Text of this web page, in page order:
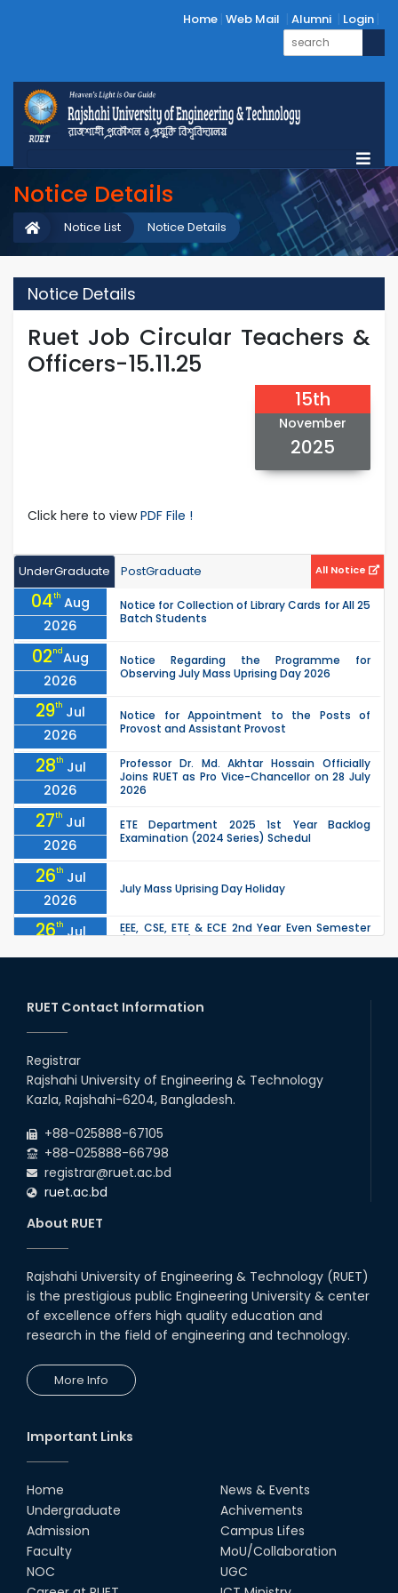
Home Web Mail Alumni Login
Notice Details
Notice Details
Notice List
Notice Details
Ruet Job Circular Teachers &
Officers-15.11.25
15th
November
2025
Click here to viewPDF File !
UnderGraduate PostGraduate All Notice
04th Aug
2026
Notice for Collection of Library Cards for All 25
Batch Students
02ndAug
2026
Notice Regarding the Programme for
Observing July Mass Uprising Day 2026
29th Jul
2026
Notice for Appointment to the Posts of
Provost and Assistant Provost
28th Jul
2026
Professor Dr. Md. Akhtar Hossain Officially
Joins RUET as Pro Vice-Chancellor on 28 July
2026
27th Jul
2026
ETE Department 2025 1st Year Backlog
Examination (2024 Series) Schedul
26th Jul
2026
July Mass Uprising Day Holiday
26th Jul
2026
EEE, CSE, ETE & ECE 2nd Year Even Semester
due to the Mid-Semester Recess.
2026
the Mid-Semester Recess.
26th
2026
22 Jul
Examination Schedule for the 1st Year
Backlog Examinations (2024 Series) of the
RUET Contact Information
Registrar
Rajshahi University of Engineering & Technology
Kazla, Rajshahi-6204, Bangladesh.
+88-025888-67105
+88-025888-66798
registrar@ruet.ac.bd
ruet.ac.bd
About RUET
Rajshahi University of Engineering & Technology (RUET)
is the prestigious public Engineering University & center
of excellence offers high quality education and
research in the field of engineering and technology.
More Info
Important Links
Home
Undergraduate
Admission
Faculty
NOC
News & Events
Achivements
Campus Lifes
MoU/Collaboration
UGC